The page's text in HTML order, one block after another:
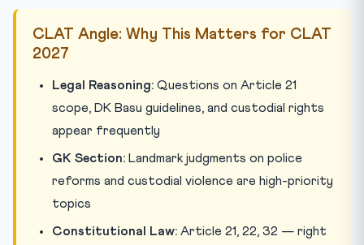
CLAT Angle: Why This Matters for CLAT
2027
Legal Reasoning: Questions on Article 21
scope, DK Basu guidelines, and custodial rights
appear frequently
GK Section: Landmark judgments on police
reforms and custodial violence are high-priority
topics
Constitutional Law: Article 21, 22, 32 — right